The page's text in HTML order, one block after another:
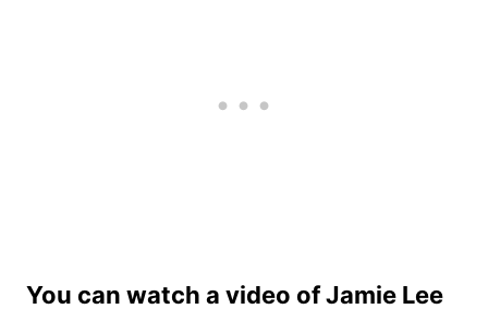
You can watch a video of Jamie Lee